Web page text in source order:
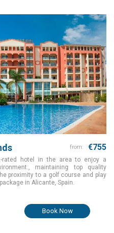
from: €755
rated hotel in the area to enjoy a
maintaining top quality
proximity to a golf course and play
in Alicante, Spain.
Book Now